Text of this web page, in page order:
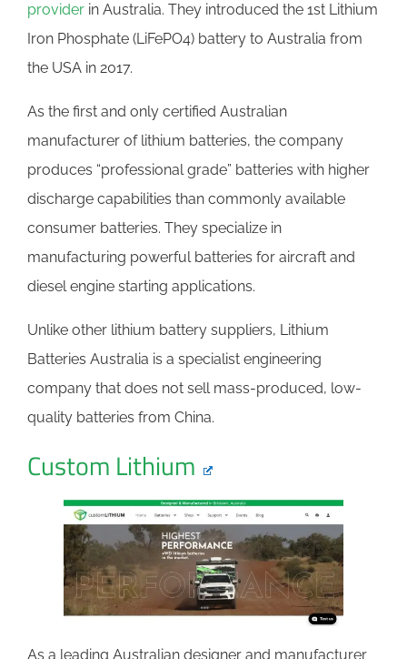
provider in Australia. They introduced the 1st Lithium
Iron Phosphate (LiFePO4) battery to Australia from
the USA in 2017.
As the first and only certified Australian
manufacturer of lithium batteries, the company
produces “professional grade” batteries with higher
discharge capabilities than commonly available
consumer batteries. They specialize in
manufacturing powerful batteries for aircraft and
diesel engine starting applications.
Unlike other lithium battery suppliers, Lithium
Batteries Australia is a specialist engineering
company that does not sell mass-produced, low-
quality batteries from China.
Custom Lithium
As a leading Australian designer and manufacturer